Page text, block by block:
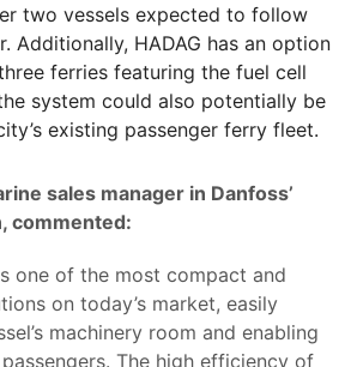
two vessels expected to follow
Additionally, HADAG has an option
ferries featuring the fuel cell
system could also potentially be
existing passenger ferry fleet.
sales manager in Danfoss’
commented:
one of the most compact and
on today’s market, easily
machinery room and enabling
The high efficiency of